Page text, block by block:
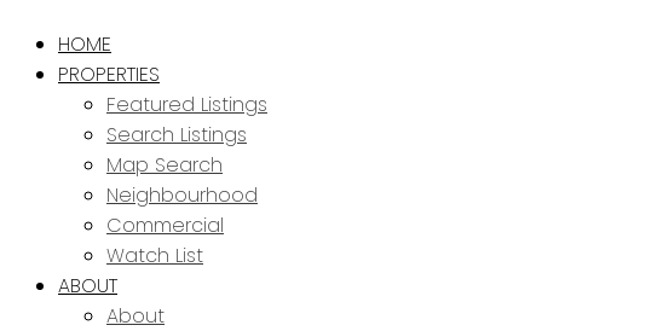
HOME
PROPERTIES
Featured Listings
Search Listings
Map Search
Neighbourhood
Commercial
Watch List
ABOUT
About